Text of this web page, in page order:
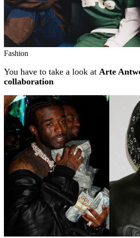
Fashion
You have to take a look at Arte
collaboration